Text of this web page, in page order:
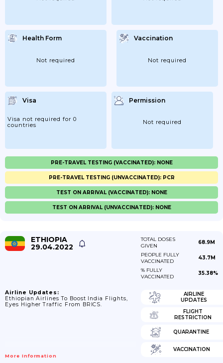
Health Form
Not required
Vaccination
Not required
Visa
Visa not required for 0
countries
Permission
Not required
PRE-TRAVEL TESTING (VACCINATED): NONE
PRE-TRAVEL TESTING (UNVACCINATED): PCR
TEST ON ARRIVAL (VACCINATED): NONE
TEST ON ARRIVAL (UNVACCINATED): NONE
ETHIOPIA
29.04.2022
TOTAL DOSES
GIVEN
68.9M
PEOPLE FULLY
VACCINATED
43.7M
% FULLY
VACCINATED
35.38%
Airline Updates:
Ethiopian Airlines To Boost India Flights,
Eyes Higher Traffic From BRICS.
More Information
AIRLINE
UPDATES
FLIGHT
RESTRICTION
QUARANTINE
VACCINATION